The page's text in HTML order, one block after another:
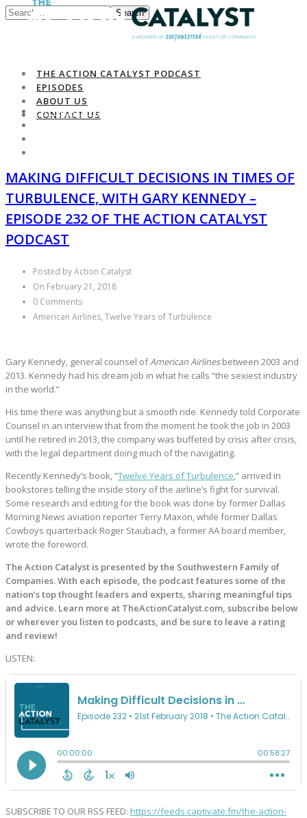
Search
THE ACTION CATALYST PODCAST
EPISODES
ABOUT US
CONTACT US
THE ACTION CATALYST PODCAST
MAKING DIFFICULT DECISIONS IN TIMES OF
TURBULENCE, WITH GARY KENNEDY –
EPISODE 232 OF THE ACTION CATALYST
PODCAST
Posted by Action Catalyst
On February 21, 2018
0 Comments
American Airlines, Twelve Years of Turbulence
Gary Kennedy, general counsel ofAmerican Airlinesbetween 2003 and
2013. Kennedy had his dream job in what he calls “the sexiest industry
in the world.”
His time there was anything but a smooth ride. Kennedy told Corporate
Counsel in an interview that from the moment he took the job in 2003
until he retired in 2013, the company was buffeted by crisis after crisis,
with the legal department doing much of the navigating.
Recently Kennedy’s book, “Twelve Years of Turbulence,” arrived in
bookstores telling the inside story of the airline’s fight for survival.
Some research and editing for the book was done by former Dallas
Morning News aviation reporter Terry Maxon, while former Dallas
Cowboys quarterback Roger Staubach, a former AA board member,
wrote the foreword.
The Action Catalyst is presented by the Southwestern Family of
Companies. With each episode, the podcast features some of the
nation’s top thought leaders and experts, sharing meaningful tips
and advice. Learn more at TheActionCatalyst.com, subscribe below
or wherever you listen to podcasts, and be sure to leave a rating
and review!
LISTEN:
SUBSCRIBE TO OUR RSS FEED: https://feeds.captivate.fm/the-action-